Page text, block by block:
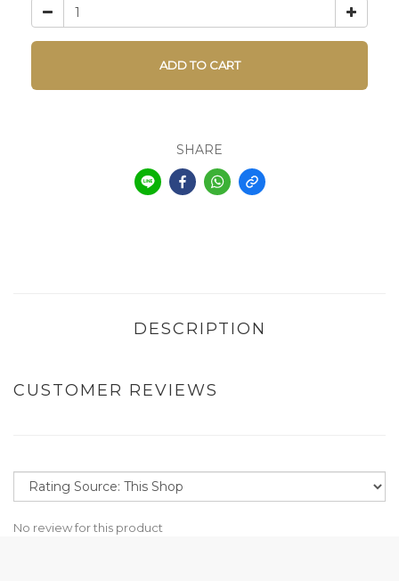
ADD TO CART
SHARE
DESCRIPTION
CUSTOMER REVIEWS
No review for this product